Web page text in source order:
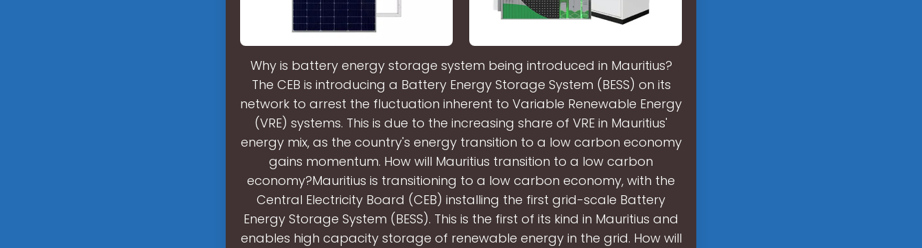
Why is battery energy storage system being introduced in Mauritius?
The CEB is introducing a Battery Energy Storage System (BESS) on its
network to arrest the fluctuation inherent to Variable Renewable Energy
(VRE) systems. This is due to the increasing share of VRE in Mauritius'
energy mix, as the country's energy transition to a low carbon economy
gains momentum. How will Mauritius transition to a low carbon
economy?Mauritius is transitioning to a low carbon economy, with the
Central Electricity Board (CEB) installing the first grid-scale Battery
Energy Storage System (BESS). This is the first of its kind in Mauritius and
enables high capacity storage of renewable energy in the grid. How will